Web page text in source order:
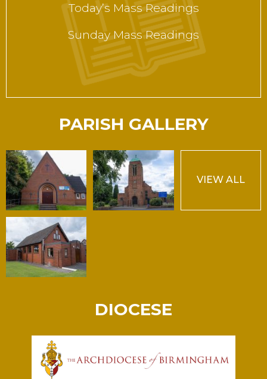
Today’s Mass Readings
Sunday Mass Readings
PARISH GALLERY
VIEW ALL
DIOCESE